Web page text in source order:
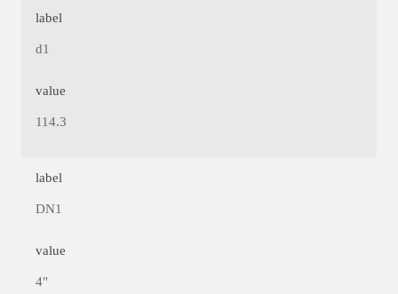
label
d1
value
114.3
label
DN1
value
4"